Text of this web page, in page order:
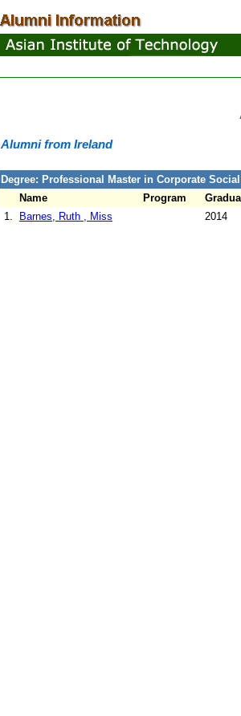
Alumni from Ireland
Degree: Professional Master in Corporate
Name
Program
1.
Barnes, Ruth , Miss 2014